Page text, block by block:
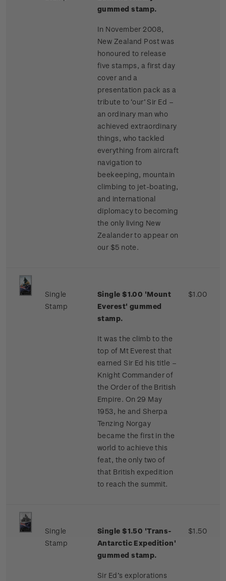
gummed stamp.
In November 2008,
New Zealand Post was
honoured to release
five stamps, a first day
cover and a
presentation pack as a
tribute to ‘our’ Sir Ed –
an ordinary man who
achieved extraordinary
things, who tackled
everything from aircraft
navigation to
beekeeping, mountain
climbing to jet-boating,
and international
diplomacy to becoming
the only living New
Zealander to appear on
our $5 note.
Single
Stamp
Single $1.00 'Mount
Everest' gummed
stamp.
It was the climb to the
top of Mt Everest that
earned Sir Ed his title –
Knight Commander of
the Order of the British
Empire. On 29 May
1953, he and Sherpa
Tenzing Norgay
became the first in the
world to achieve this
feat, the only two of
that British expedition
to reach the summit.
$1.00
Single
Stamp
Single $1.50 'Trans-
Antarctic Expedition'
gummed stamp.
Sir Ed’s explorations
$1.50